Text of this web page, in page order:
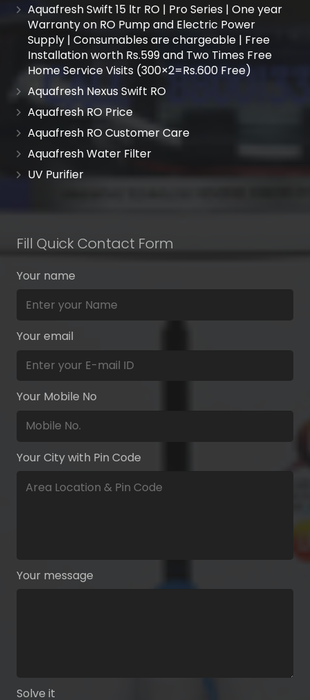
Aquafresh Swift 15 ltr RO | Pro Series | One year
Warranty on RO Pump and Electric Power
Supply | Consumables are chargeable | Free
Installation worth Rs.599 and Two Times Free
Home Service Visits (300×2=Rs.600 Free)
Aquafresh Nexus Swift RO
Aquafresh RO Price
Aquafresh RO Customer Care
Aquafresh Water Filter
UV Purifier
Fill Quick Contact Form
Your name
Your email
Your Mobile No
Your City with Pin Code
Your message
Solve it